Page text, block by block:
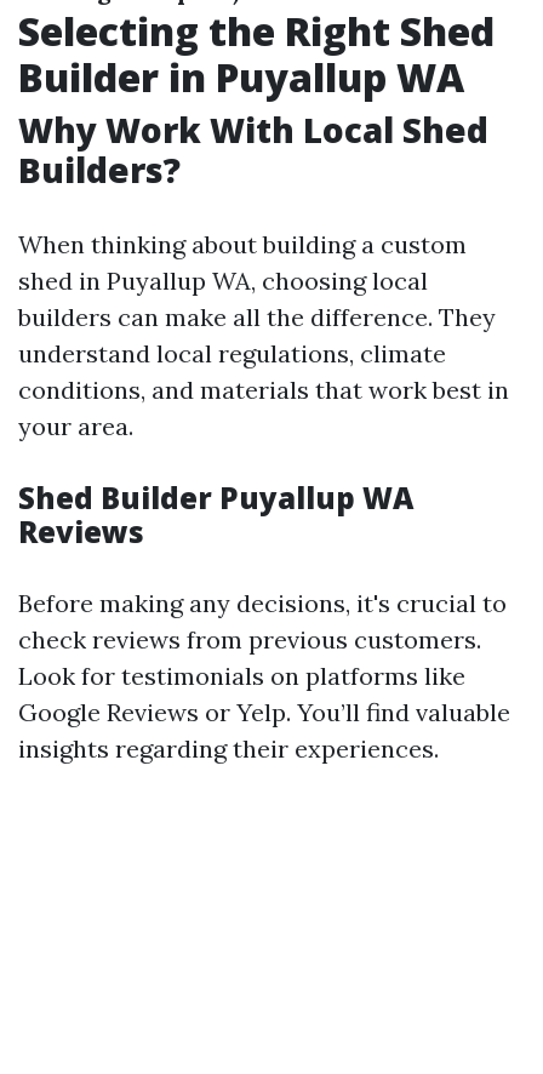
Selecting the Right Shed
Builder in Puyallup WA
Why Work With Local Shed
Builders?
When thinking about building a custom
shed in Puyallup WA, choosing local
builders can make all the difference. They
understand local regulations, climate
conditions, and materials that work best in
your area.
Shed Builder Puyallup WA
Reviews
Before making any decisions, it's crucial to
check reviews from previous customers.
Look for testimonials on platforms like
Google Reviews or Yelp. You’ll find valuable
insights regarding their experiences.